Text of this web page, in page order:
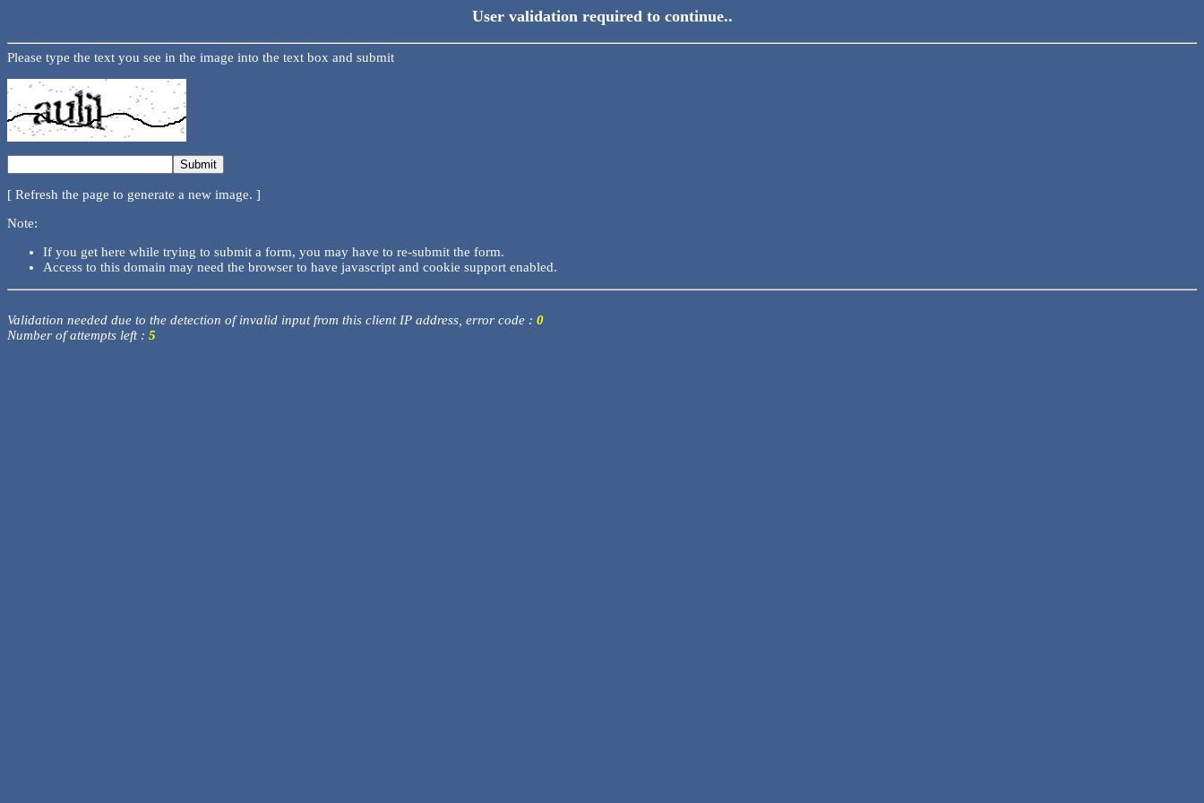
User validation required to continue..
Please type the text you see in the image into the text box and submit
[ Refresh the page to generate a new image. ]
Note:
If you get here while trying to submit a form, you may have to re-submit the form.
Access to this domain may need the browser to have javascript and cookie support enabled.
Validation needed due to the detection of invalid input from this client IP address, error code : 0
Number of attempts left : 5